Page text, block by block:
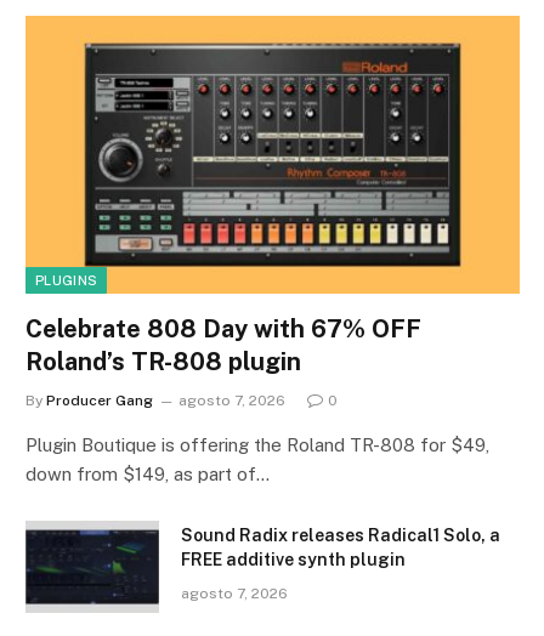
PLUGINS
Celebrate 808 Day with 67% OFF
Roland’s TR-808 plugin
By Producer Gang agosto 7, 2026 0
Plugin Boutique is offering the Roland TR-808 for $49,
down from $149, as part of…
Sound Radix releases Radical1 Solo, a
FREE additive synth plugin
agosto 7, 2026